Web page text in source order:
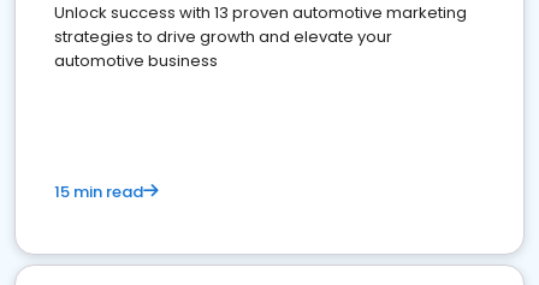
Unlock success with 13 proven automotive marketing
strategies to drive growth and elevate your
automotive business
15 min read